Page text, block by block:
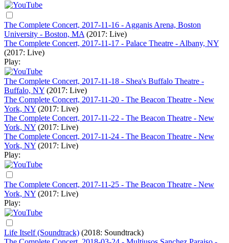
The Complete Concert, 2017-11-16 - Agganis Arena, Boston
University - Boston, MA (2017: Live)
The Complete Concert, 2017-11-17 - Palace Theatre - Albany, NY
(2017: Live)
Play:
The Complete Concert, 2017-11-18 - Shea's Buffalo Theatre -
Buffalo, NY (2017: Live)
The Complete Concert, 2017-11-20 - The Beacon Theatre - New
York, NY (2017: Live)
The Complete Concert, 2017-11-22 - The Beacon Theatre - New
York, NY (2017: Live)
The Complete Concert, 2017-11-24 - The Beacon Theatre - New
York, NY (2017: Live)
Play:
The Complete Concert, 2017-11-25 - The Beacon Theatre - New
York, NY (2017: Live)
Play:
Life Itself (Soundtrack) (2018: Soundtrack)